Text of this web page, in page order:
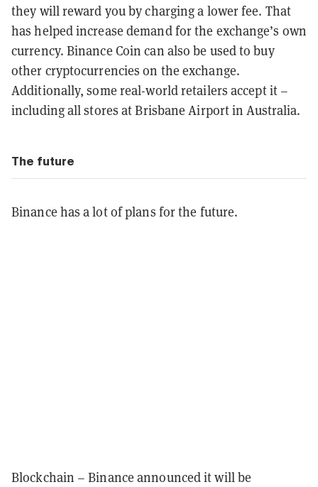
they will reward you by charging a lower fee. That
has helped increase demand for the exchange’s own
currency. Binance Coin can also be used to buy
other cryptocurrencies on the exchange.
Additionally, some real-world retailers accept it –
including all stores at Brisbane Airport in Australia.
The future
Binance has a lot of plans for the future.
Blockchain – Binance announced it will be